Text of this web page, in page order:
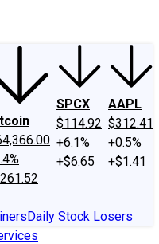
SPCX
$114.92
+6.1%
+$6.65
AAPL
$312.41
+0.5%
+$1.41
Daily Stock Losers